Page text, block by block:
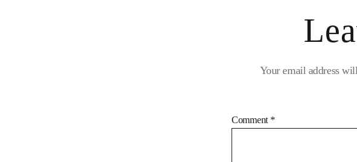
Your email address
Comment *